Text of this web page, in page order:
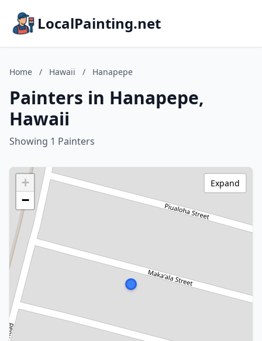
LocalPainting.net
Home / Hawaii / Hanapepe
Painters in Hanapepe,
Hawaii
Showing 1 Painters
+
−
Expand